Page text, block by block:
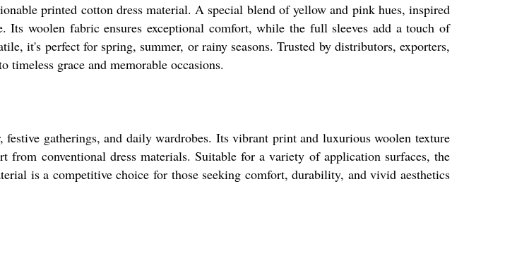
printed cotton dress material. A special blend of yellow and pink hues, inspired
woolen fabric ensures exceptional comfort, while the full sleeves add a touch of
it's perfect for spring, summer, or rainy seasons. Trusted by distributors, exporters,
timeless grace and memorable occasions.
gatherings, and daily wardrobes. Its vibrant print and luxurious woolen texture
conventional dress materials. Suitable for a variety of application surfaces, the
is a competitive choice for those seeking comfort, durability, and vivid aesthetics